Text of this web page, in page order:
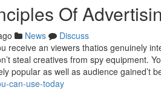
Of
News
Discuss
receive an viewers thatios genuinely
steal creatives from spy equipment.
popular as well as audience gained’t
can-use-today